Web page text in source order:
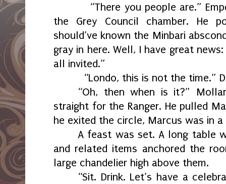
“There you people are.”
the Grey Council chamber. He
should’ve known the Minbari
gray in here. Well, I have great
all invited.”
“Londo, this is not the time.”
“Oh, then when is it?”
straight for the Ranger. He pulled
he exited the circle, Marcus was in a
A feast was set. A long table
and related items anchored the
large chandelier high above them.
“Sit. Drink. Let’s have a